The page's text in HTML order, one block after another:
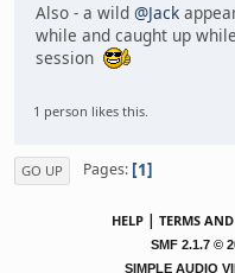
Also - a wild @Jack
while and caught up
session
1 person likes this.
GO UP Pages 1
HELP | TERMS
SMF 2.1.7 ©
SIMPLE AUDIO